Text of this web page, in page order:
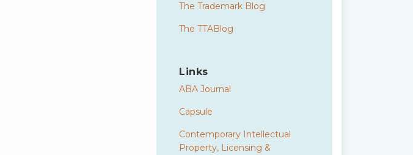
The Trademark Blog
The TTABlog
Links
ABA Journal
Capsule
Contemporary Intellectual
Property, Licensing &